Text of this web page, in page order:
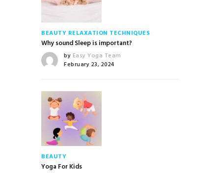
BEAUTY RELAXATION TECHNIQUES
Why sound Sleep is important?
by Easy Yoga Team
February 23, 2024
BEAUTY
Yoga For Kids